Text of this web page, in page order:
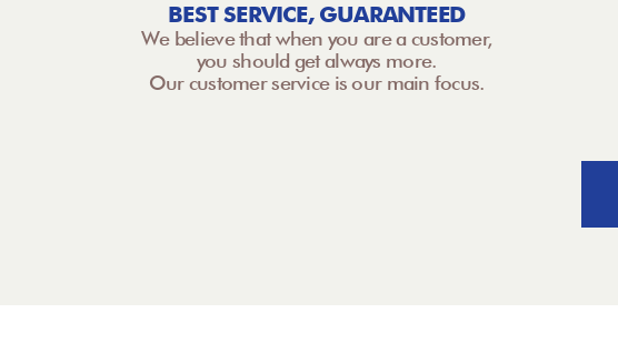
BEST SERVICE, GUARANTEED
We believe that when you are a customer,
you should get always more.
Our customer service is our main focus.